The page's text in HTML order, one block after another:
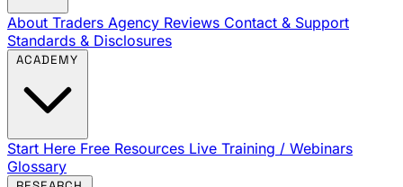
About Traders Agency Reviews Contact & Support
Standards & Disclosures
Start Here Free Resources Live Training / Webinars
Glossary